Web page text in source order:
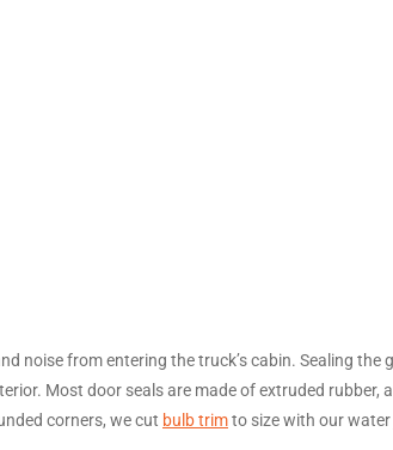
noise from entering the truck’s cabin. Sealing the
Most door seals are made of extruded rubber,
corners, we cut bulb trimto size with our